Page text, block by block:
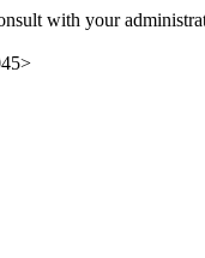
with your